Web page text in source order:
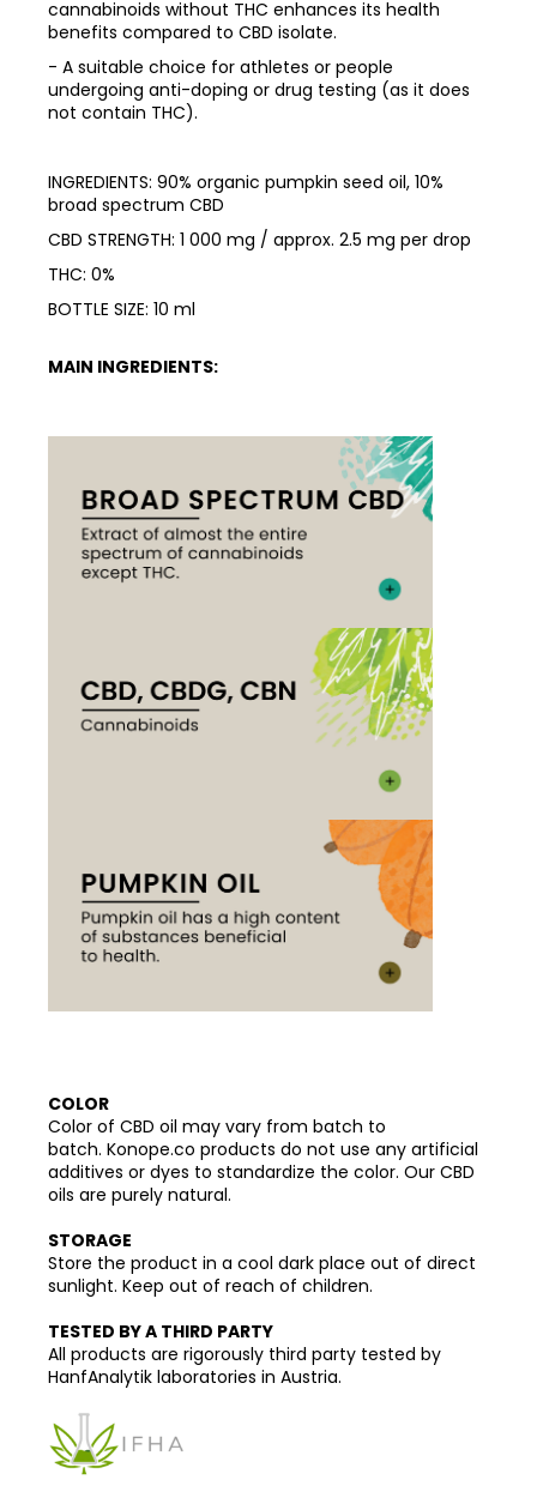
cannabinoids without THC enhances its health
benefits compared to CBD isolate.
- A suitable choice for athletes or people
undergoing anti-doping or drug testing (as it does
not contain THC).
INGREDIENTS: 90% organic pumpkin seed oil, 10%
broad spectrum CBD
CBD STRENGTH: 1 000 mg / approx. 2.5 mg per drop
THC: 0%
BOTTLE SIZE: 10 ml
MAIN INGREDIENTS:
COLOR
Color of CBD oil may vary from batch to
batch. Konope.co products do not use any artificial
additives or dyes to standardize the color. Our CBD
oils are purely natural.
STORAGE
Store the product in a cool dark place out of direct
sunlight. Keep out of reach of children.
TESTED BY A THIRD PARTY
All products are rigorously third party tested by
HanfAnalytik laboratories in Austria.